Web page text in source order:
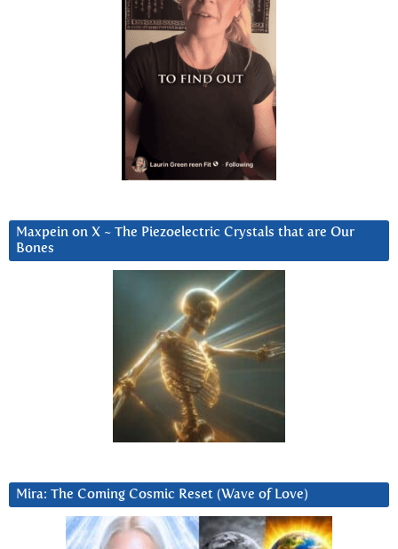
Maxpein on X ~ The Piezoelectric Crystals that are Our
Bones
Mira: The Coming Cosmic Reset (Wave of Love)